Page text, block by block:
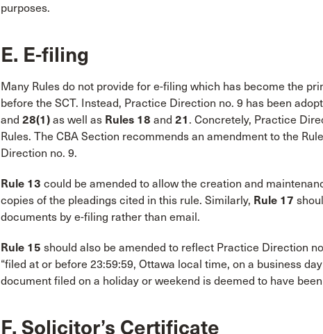
purposes.
E. E-filing
Many Rules do not provide for e-filing which has become the
before the SCT. Instead, Practice Direction no. 9 has been
and 28(1)as well as Rules 18 and 21 . Concretely, Practice
Rules. The CBA Section recommends an amendment to the
Direction no. 9.
Rule 13 could be amended to allow the creation and
copies of the pleadings cited in this rule. Similarly, Rule 17
documents by e-filing rather than email.
Rule 15 should also be amended to reflect Practice Direction
“filed at or before 23:59:59, Ottawa local time, on a business
document filed on a holiday or weekend is deemed to have
F. Solicitor’s Certificate